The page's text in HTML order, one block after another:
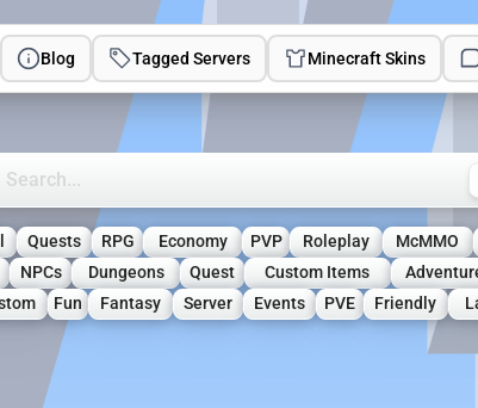
Blog Tagged Servers Minecraft Skins
Minecraft Servers
Quests RPG Economy PVP Roleplay McMMO
NPCs Dungeons Quest Custom Items
Fun Fantasy Server Events PVE Friendly